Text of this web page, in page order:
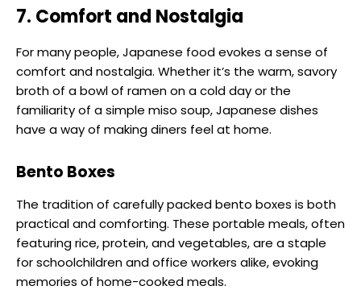
7. Comfort and Nostalgia
For many people, Japanese food evokes a sense of
comfort and nostalgia. Whether it’s the warm, savory
broth of a bowl of ramen on a cold day or the
familiarity of a simple miso soup, Japanese dishes
have a way of making diners feel at home.
Bento Boxes
The tradition of carefully packed bento boxes is both
practical and comforting. These portable meals, often
featuring rice, protein, and vegetables, are a staple
for schoolchildren and office workers alike, evoking
memories of home-cooked meals.